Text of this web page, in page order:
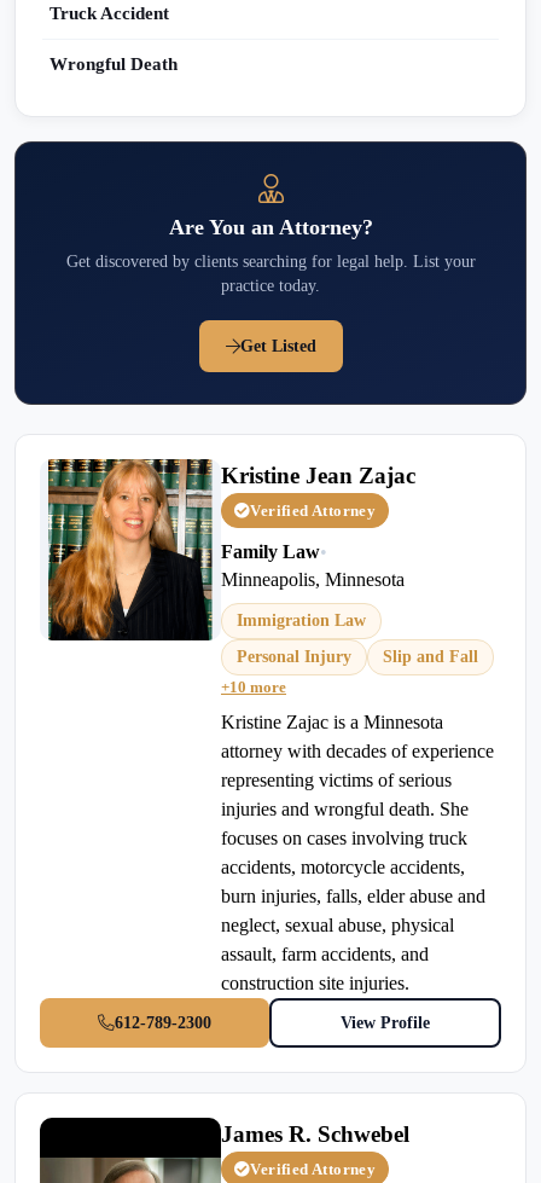
Truck Accident
Wrongful Death
Are You an Attorney?
Get discovered by clients searching for legal help. List your
practice today.
Get Listed
Kristine Jean Zajac
Verified Attorney
Family Law•
Minneapolis, Minnesota
Immigration Law
Personal Injury
Slip and Fall
+10 more
Kristine Zajac is a Minnesota
attorney with decades of experience
representing victims of serious
injuries and wrongful death. She
focuses on cases involving truck
accidents, motorcycle accidents,
burn injuries, falls, elder abuse and
neglect, sexual abuse, physical
assault, farm accidents, and
construction site injuries.
612-789-2300 View Profile
James R. Schwebel
Verified Attorney